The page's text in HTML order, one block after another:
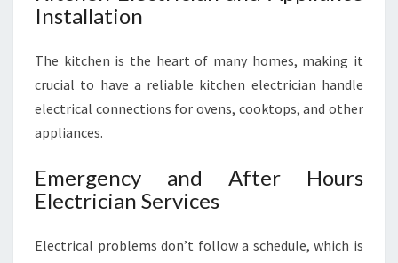
Installation
The kitchen is the heart of many homes, making it
crucial to have a reliable kitchen electrician handle
electrical connections for ovens, cooktops, and other
appliances.
Emergency and After Hours
Electrician Services
Electrical problems don’t follow a schedule, which is